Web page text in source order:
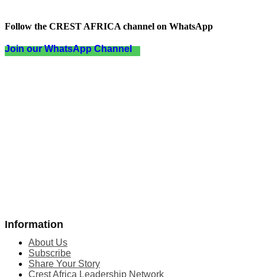
Follow the CREST AFRICA channel on WhatsApp
Join our WhatsApp Channel
Information
About Us
Subscribe
Share Your Story
Crest Africa Leadership Network